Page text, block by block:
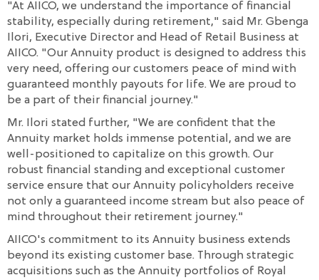
"At AIICO, we understand the importance of financial
stability, especially during retirement," said Mr. Gbenga
Ilori, Executive Director and Head of Retail Business at
AIICO. "Our Annuity product is designed to address this
very need, offering our customers peace of mind with
guaranteed monthly payouts for life. We are proud to
be a part of their financial journey."
Mr. Ilori stated further, "We are confident that the
Annuity market holds immense potential, and we are
well-positioned to capitalize on this growth. Our
robust financial standing and exceptional customer
service ensure that our Annuity policyholders receive
not only a guaranteed income stream but also peace of
mind throughout their retirement journey."
AIICO's commitment to its Annuity business extends
beyond its existing customer base. Through strategic
acquisitions such as the Annuity portfolios of Royal